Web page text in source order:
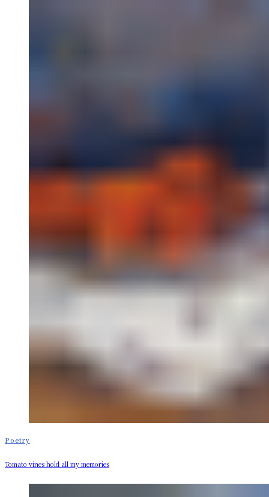
Poetry
Tomato vines hold all my memories